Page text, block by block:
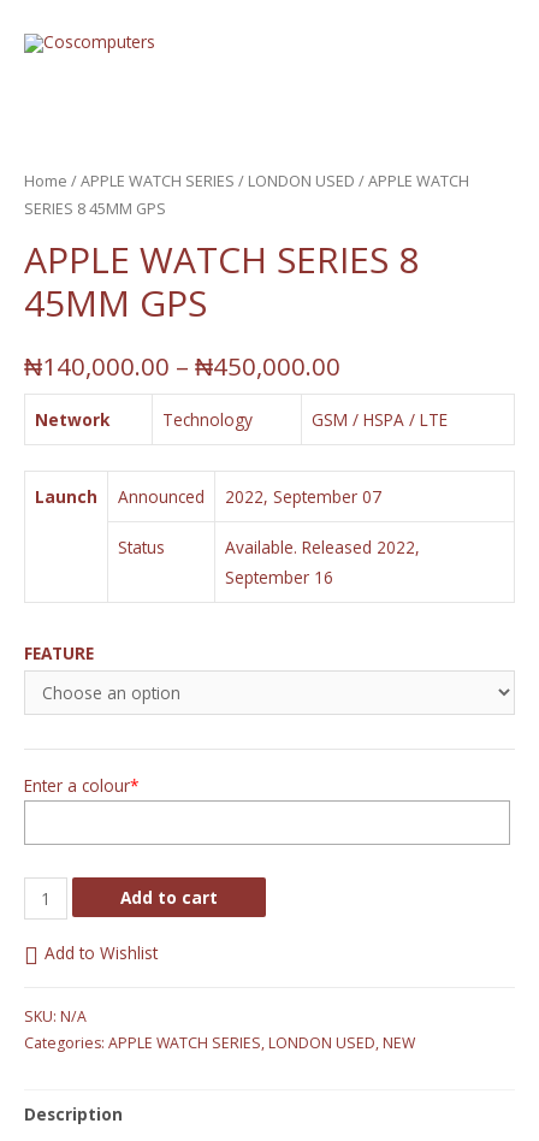
Home /APPLE WATCH SERIES / LONDON USED / APPLE WATCH
SERIES 8 45MM GPS
APPLE WATCH SERIES 8
45MM GPS
₦140,000.00 – ₦450,000.00
Network Technology GSM / HSPA / LTE
Launch Announced 2022, September 07
Status
Available. Released 2022,
September 16
FEATURE
Enter a colour*
Add to cart
Add to Wishlist
SKU: N/A
Categories: APPLE WATCH SERIES, LONDON USED, NEW
Description